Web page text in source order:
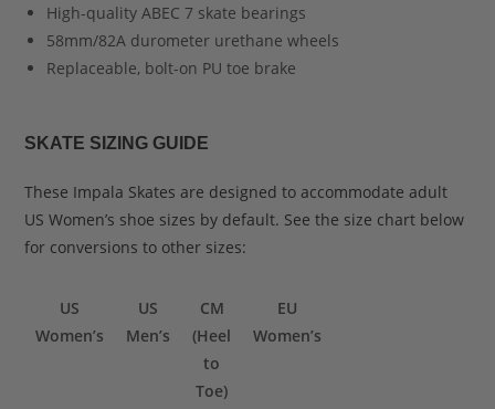
High-quality ABEC 7 skate bearings
58mm/82A durometer urethane wheels
Replaceable, bolt-on PU toe brake
SKATE SIZING GUIDE
These Impala Skates are designed to accommodate adult
US Women’s shoe sizes by default. See the size chart below
for conversions to other sizes:
US
Women’s
US
Men’s
CM
(Heel
to
Toe)
EU
Women’s